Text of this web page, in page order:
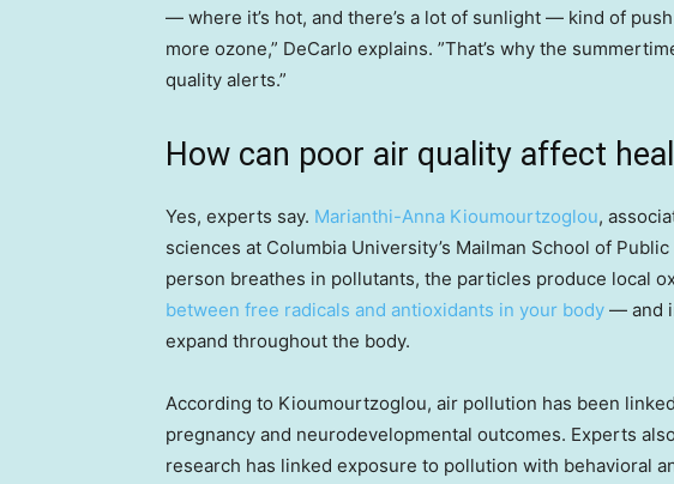
— where it’s hot, and there’s a lot of sunlight — kind of
more ozone,” DeCarlo explains. ”That’s why the
quality alerts.”
How can poor air quality affect
Yes, experts say. Marianthi-Anna Kioumourtzoglou,
sciences at Columbia University’s Mailman School of
person breathes in pollutants, the particles produce local
between free radicals and antioxidants in your body — and
expand throughout the body.
According to Kioumourtzoglou, air pollution has been
pregnancy and neurodevelopmental outcomes. Experts also
research has linked exposure to pollution with behavioral